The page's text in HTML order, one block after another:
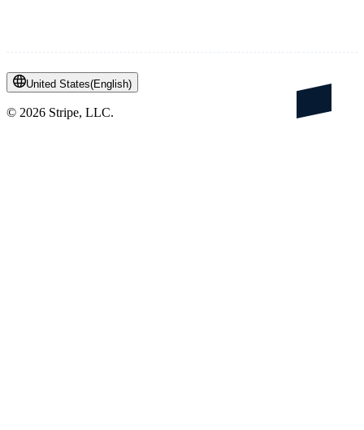
United States(English)
© 2026 Stripe, LLC.